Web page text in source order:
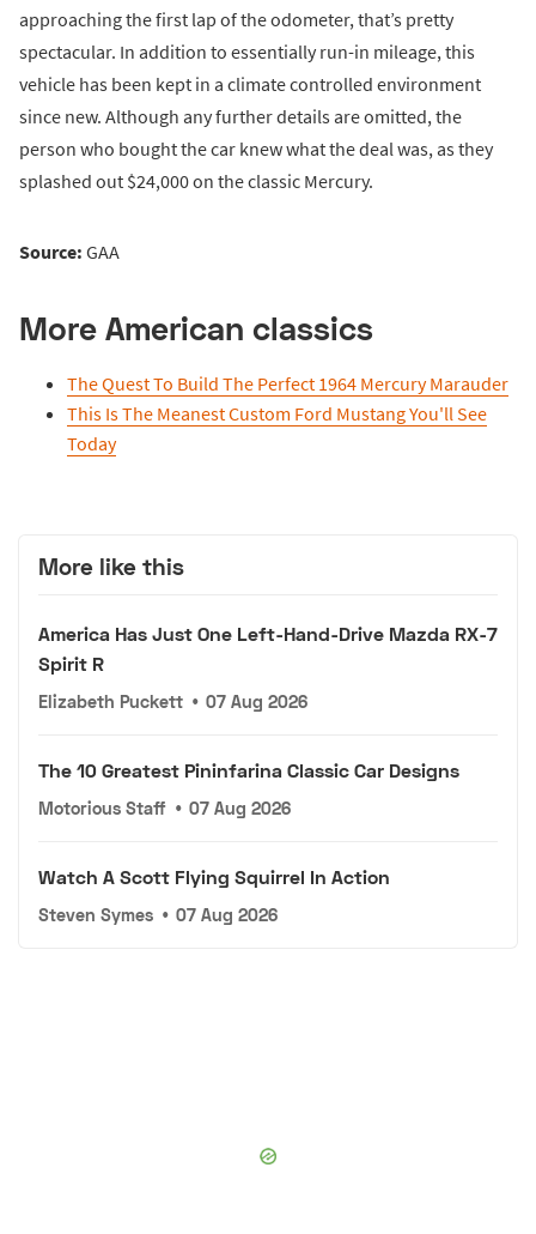
approaching the first lap of the odometer, that’s pretty
spectacular. In addition to essentially run-in mileage, this
vehicle has been kept in a climate controlled environment
since new. Although any further details are omitted, the
person who bought the car knew what the deal was, as they
splashed out $24,000 on the classic Mercury.
Source: GAA
More American classics
The Quest To Build The Perfect 1964 Mercury Marauder
This Is The Meanest Custom Ford Mustang You'll See
Today
More like this
America Has Just One Left-Hand-Drive Mazda RX-7
Spirit R
Elizabeth Puckett • 07 Aug 2026
The 10 Greatest Pininfarina Classic Car Designs
Motorious Staff • 07 Aug 2026
Watch A Scott Flying Squirrel In Action
Steven Symes • 07 Aug 2026